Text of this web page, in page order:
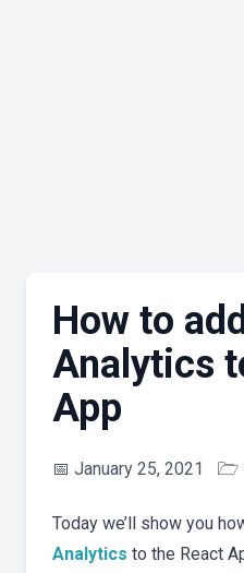
How to
Analytics
App
📅 January 25, 2021 🗁
Today we’ll show you
Analytics to the React